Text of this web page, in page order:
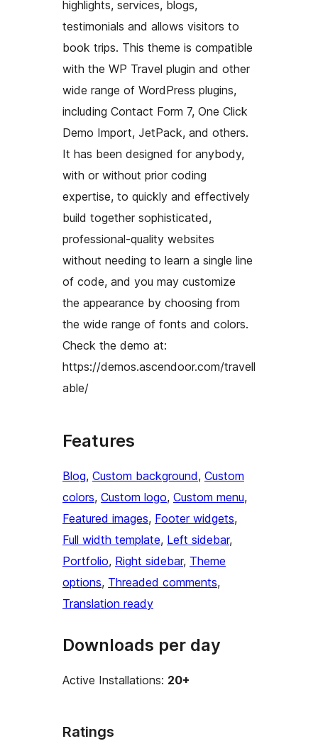
highlights, services, blogs,
testimonials and allows visitors to
book trips. This theme is compatible
with the WP Travel plugin and other
wide range of WordPress plugins,
including Contact Form 7, One Click
Demo Import, JetPack, and others.
It has been designed for anybody,
with or without prior coding
expertise, to quickly and effectively
build together sophisticated,
professional-quality websites
without needing to learn a single line
of code, and you may customize
the appearance by choosing from
the wide range of fonts and colors.
Check the demo at:
https://demos.ascendoor.com/travell
able/
Features
Blog, Custom background, Custom
colors, Custom logo, Custom menu
Featured images, Footer widgets
Full width template, Left sidebar
Portfolio, Right sidebar, Theme
options, Threaded comments
Translation ready
Downloads per day
Active Installations: 20+
Ratings